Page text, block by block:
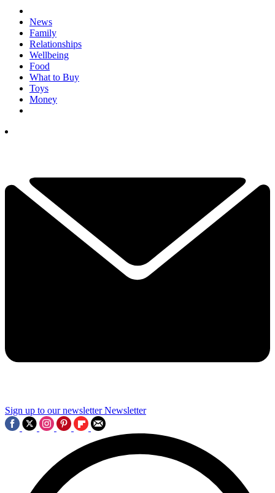
News
Family
Relationships
Wellbeing
Food
What to Buy
Toys
Money
Sign up to our newsletter Newsletter